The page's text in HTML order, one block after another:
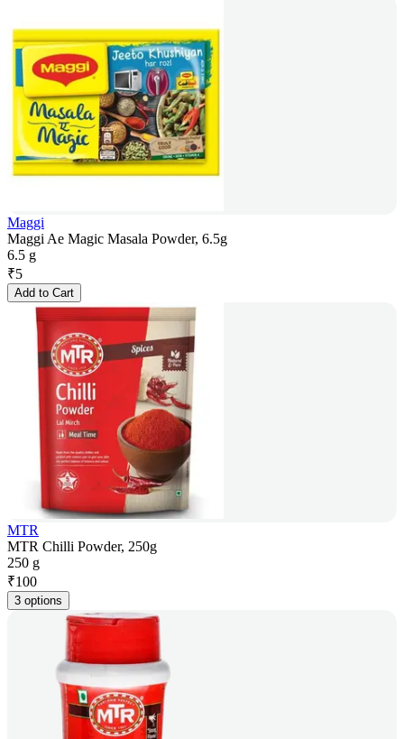
Maggi
Maggi Ae Magic Masala Powder, 6.5g
6.5 g
₹5
Add to Cart
MTR
MTR Chilli Powder, 250g
250 g
₹100
3 options